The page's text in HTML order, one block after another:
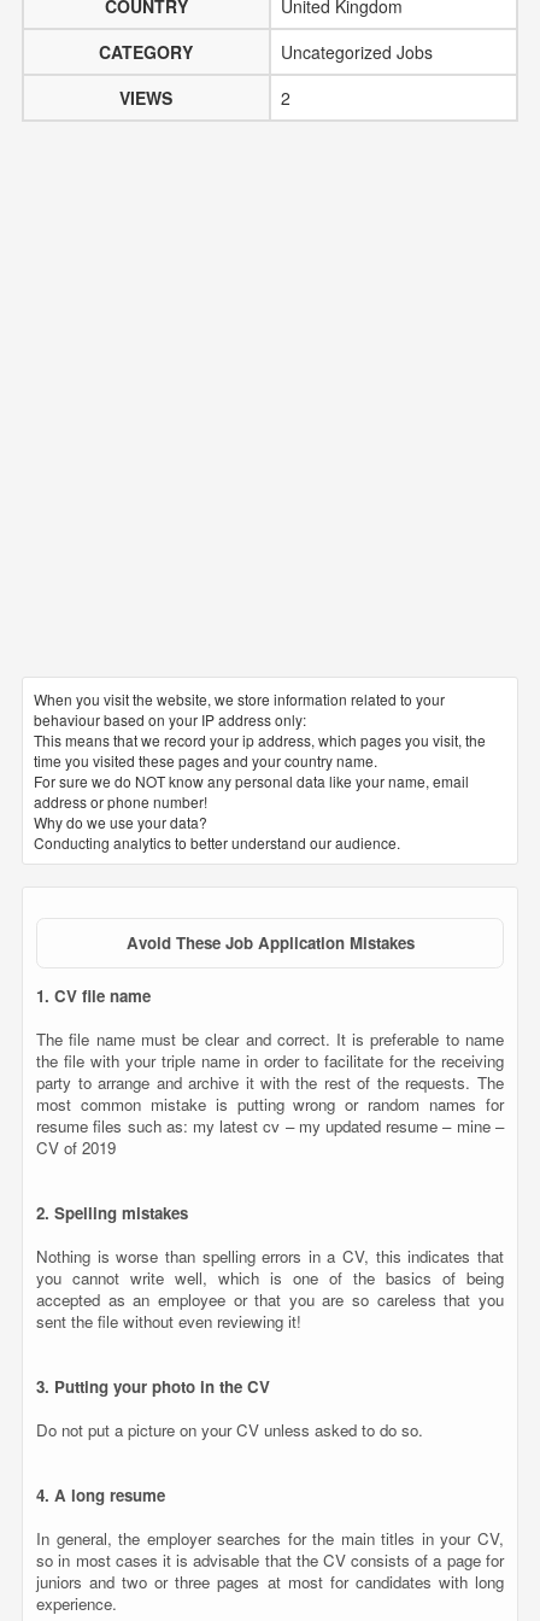
COUNTRY
United Kingdom
CATEGORY
Uncategorized Jobs
VIEWS
2
When you visit the website, we store information related to your
behaviour based on your IP address only:
This means that we record your ip address, which pages you visit, the
time you visited these pages and your country name.
For sure we do NOT know any personal data like your name, email
address or phone number!
Why do we use your data?
Conducting analytics to better understand our audience.
Avoid These Job Application Mistakes
1. CV file name
The file name must be clear and correct. It is preferable to name
the file with your triple name in order to facilitate for the receiving
party to arrange and archive it with the rest of the requests. The
most common mistake is putting wrong or random names for
resume files such as: my latest cv – my updated resume – mine –
CV of 2019
2. Spelling mistakes
Nothing is worse than spelling errors in a CV, this indicates that
you cannot write well, which is one of the basics of being
accepted as an employee or that you are so careless that you
sent the file without even reviewing it!
3. Putting your photo in the CV
Do not put a picture on your CV unless asked to do so.
4. A long resume
In general, the employer searches for the main titles in your CV,
so in most cases it is advisable that the CV consists of a page for
juniors and two or three pages at most for candidates with long
experience.